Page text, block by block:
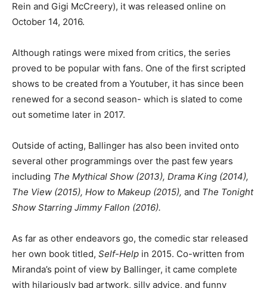
Rein and Gigi McCreery), it was released online on
October 14, 2016.
Although ratings were mixed from critics, the series
proved to be popular with fans. One of the first scripted
shows to be created from a Youtuber, it has since been
renewed for a second season- which is slated to come
out sometime later in 2017.
Outside of acting, Ballinger has also been invited onto
several other programmings over the past few years
including The Mythical Show (2013), Drama King (2014),
The View (2015), How to Makeup (2015), and The Tonight
Show Starring Jimmy Fallon (2016).
As far as other endeavors go, the comedic star released
her own book titled, Self-Help in 2015. Co-written from
Miranda’s point of view by Ballinger, it came complete
with hilariously bad artwork, silly advice, and funny